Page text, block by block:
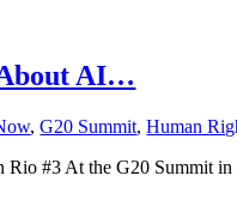
AI…
,G20 Summit,Human
Rio #3 At the G20 Summit